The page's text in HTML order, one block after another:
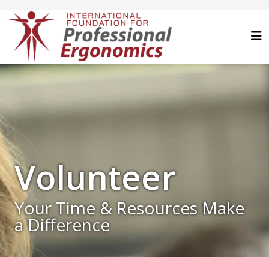
Volunteer
Your Time & Resources Make
a Difference